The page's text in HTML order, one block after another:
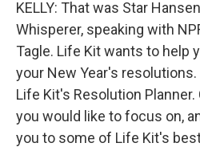
KELLY: That was Star
Whisperer, speaking with
Tagle. Life Kit wants to help
your New Year's
Life Kit's Resolution
you would like to focus on,
you to some of Life Kit's